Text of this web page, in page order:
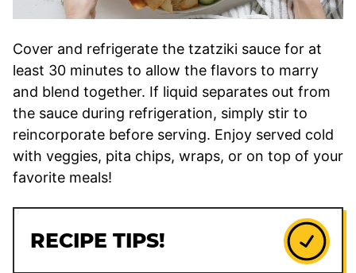
Cover and refrigerate the tzatziki sauce for at
least 30 minutes to allow the flavors to marry
and blend together. If liquid separates out from
the sauce during refrigeration, simply stir to
reincorporate before serving. Enjoy served cold
with veggies, pita chips, wraps, or on top of your
favorite meals!
RECIPE TIPS!